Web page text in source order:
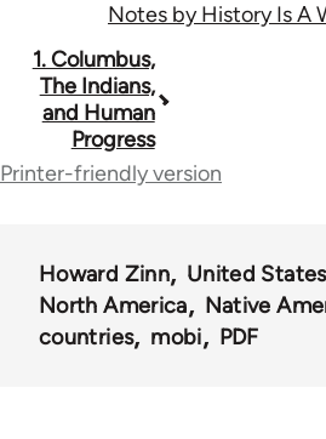
Notes by History Is A
Book
traversal
for
1. Columbus,
The Indians,
and Human
Progress
Printer-friendly version
Howard Zinn
United States
North America
Native
countries
mobi PDF